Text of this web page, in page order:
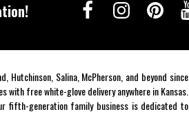
Salina, McPherson, and beyond since
free white-glove delivery anywhere in Kansas.
fifth-generation family business is dedicated to